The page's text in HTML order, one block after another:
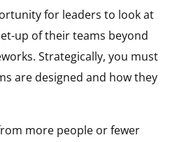
for leaders to look at
up of their teams beyond
Strategically, you must
are designed and how they
more people or fewer